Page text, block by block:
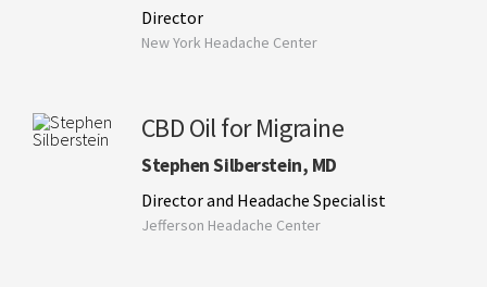
Director
New York Headache Center
CBD Oil for Migraine
Stephen Silberstein, MD
Director and Headache Specialist
Jefferson Headache Center